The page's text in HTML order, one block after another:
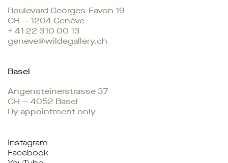
Boulevard Georges-Favon 19
CH — 1204 Genève
+ 41 22 310 00 13
geneve@wildegallery.ch
Basel
Angensteinerstrasse 37
CH — 4052 Basel
By appointment only
Instagram
Facebook